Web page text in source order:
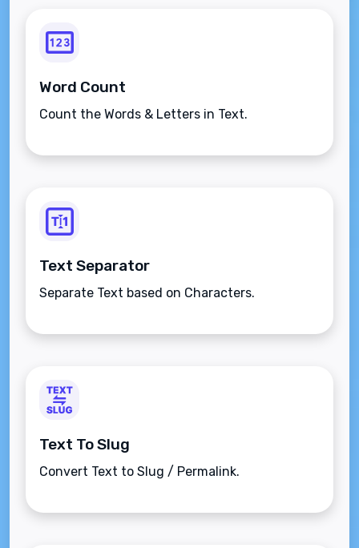
Word Count
Count the Words & Letters in Text.
Text Separator
Separate Text based on Characters.
Text To Slug
Convert Text to Slug / Permalink.